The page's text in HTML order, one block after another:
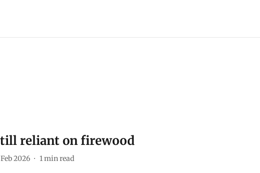
reliant on firewood
2026 1min read